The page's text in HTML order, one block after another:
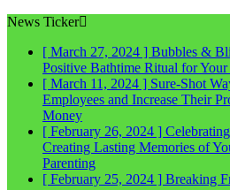
News Ticker
[ March 27, 2024 ] Bubbles &
Positive Bathtime Ritual for
[ March 11, 2024 ] Sure-Shot
Employees and Increase Their
Money
[ February 26, 2024 ]
Creating Lasting Memories of
Parenting
[ February 25, 2024 ] Breaking